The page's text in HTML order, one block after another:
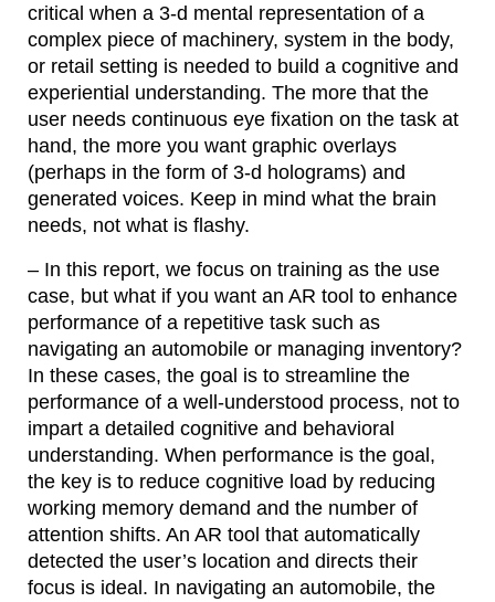
critical when a 3-d mental representation of a
complex piece of machinery, system in the body,
or retail setting is needed to build a cognitive and
experiential understanding. The more that the
user needs continuous eye fixation on the task at
hand, the more you want graphic overlays
(perhaps in the form of 3-d holograms) and
generated voices. Keep in mind what the brain
needs, not what is flashy.
– In this report, we focus on training as the use
case, but what if you want an AR tool to enhance
performance of a repetitive task such as
navigating an automobile or managing inventory?
In these cases, the goal is to streamline the
performance of a well-understood process, not to
impart a detailed cognitive and behavioral
understanding. When performance is the goal,
the key is to reduce cognitive load by reducing
working memory demand and the number of
attention shifts. An AR tool that automatically
detected the user’s location and directs their
focus is ideal. In navigating an automobile, the